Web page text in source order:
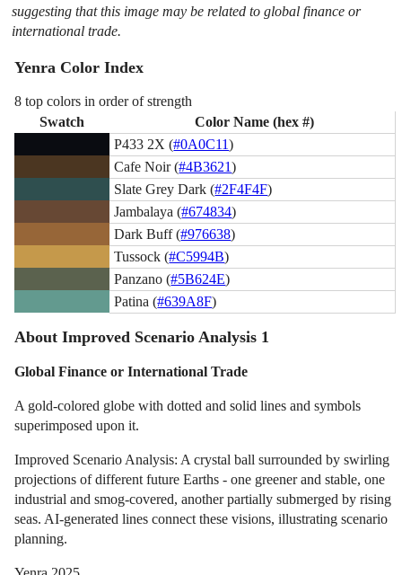
suggesting that this image may be related to global finance or
international trade.
Yenra Color Index
8 top colors in order of strength
Swatch
Color Name (hex #)
P433 2X (#0A0C11)
Cafe Noir (#4B3621)
Slate Grey Dark (#2F4F4F)
Jambalaya (#674834)
Dark Buff (#976638)
Tussock (#C5994B)
Panzano (#5B624E)
Patina (#639A8F)
About Improved Scenario Analysis 1
Global Finance or International Trade
A gold-colored globe with dotted and solid lines and symbols
superimposed upon it.
Improved Scenario Analysis: A crystal ball surrounded by swirling
projections of different future Earths - one greener and stable, one
industrial and smog-covered, another partially submerged by rising
seas. AI-generated lines connect these visions, illustrating scenario
planning.